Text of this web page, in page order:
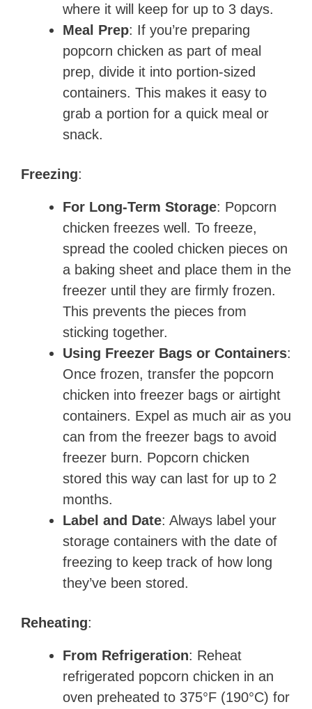
where it will keep for up to 3 days.
Meal Prep: If you’re preparing
popcorn chicken as part of meal
prep, divide it into portion-sized
containers. This makes it easy to
grab a portion for a quick meal or
snack.
Freezing:
For Long-Term Storage: Popcorn
chicken freezes well. To freeze,
spread the cooled chicken pieces on
a baking sheet and place them in the
freezer until they are firmly frozen.
This prevents the pieces from
sticking together.
Using Freezer Bags or Containers:
Once frozen, transfer the popcorn
chicken into freezer bags or airtight
containers. Expel as much air as you
can from the freezer bags to avoid
freezer burn. Popcorn chicken
stored this way can last for up to 2
months.
Label and Date: Always label your
storage containers with the date of
freezing to keep track of how long
they’ve been stored.
Reheating:
From Refrigeration: Reheat
refrigerated popcorn chicken in an
oven preheated to 375°F (190°C) for